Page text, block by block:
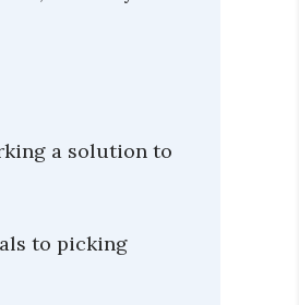
a solution to
to picking